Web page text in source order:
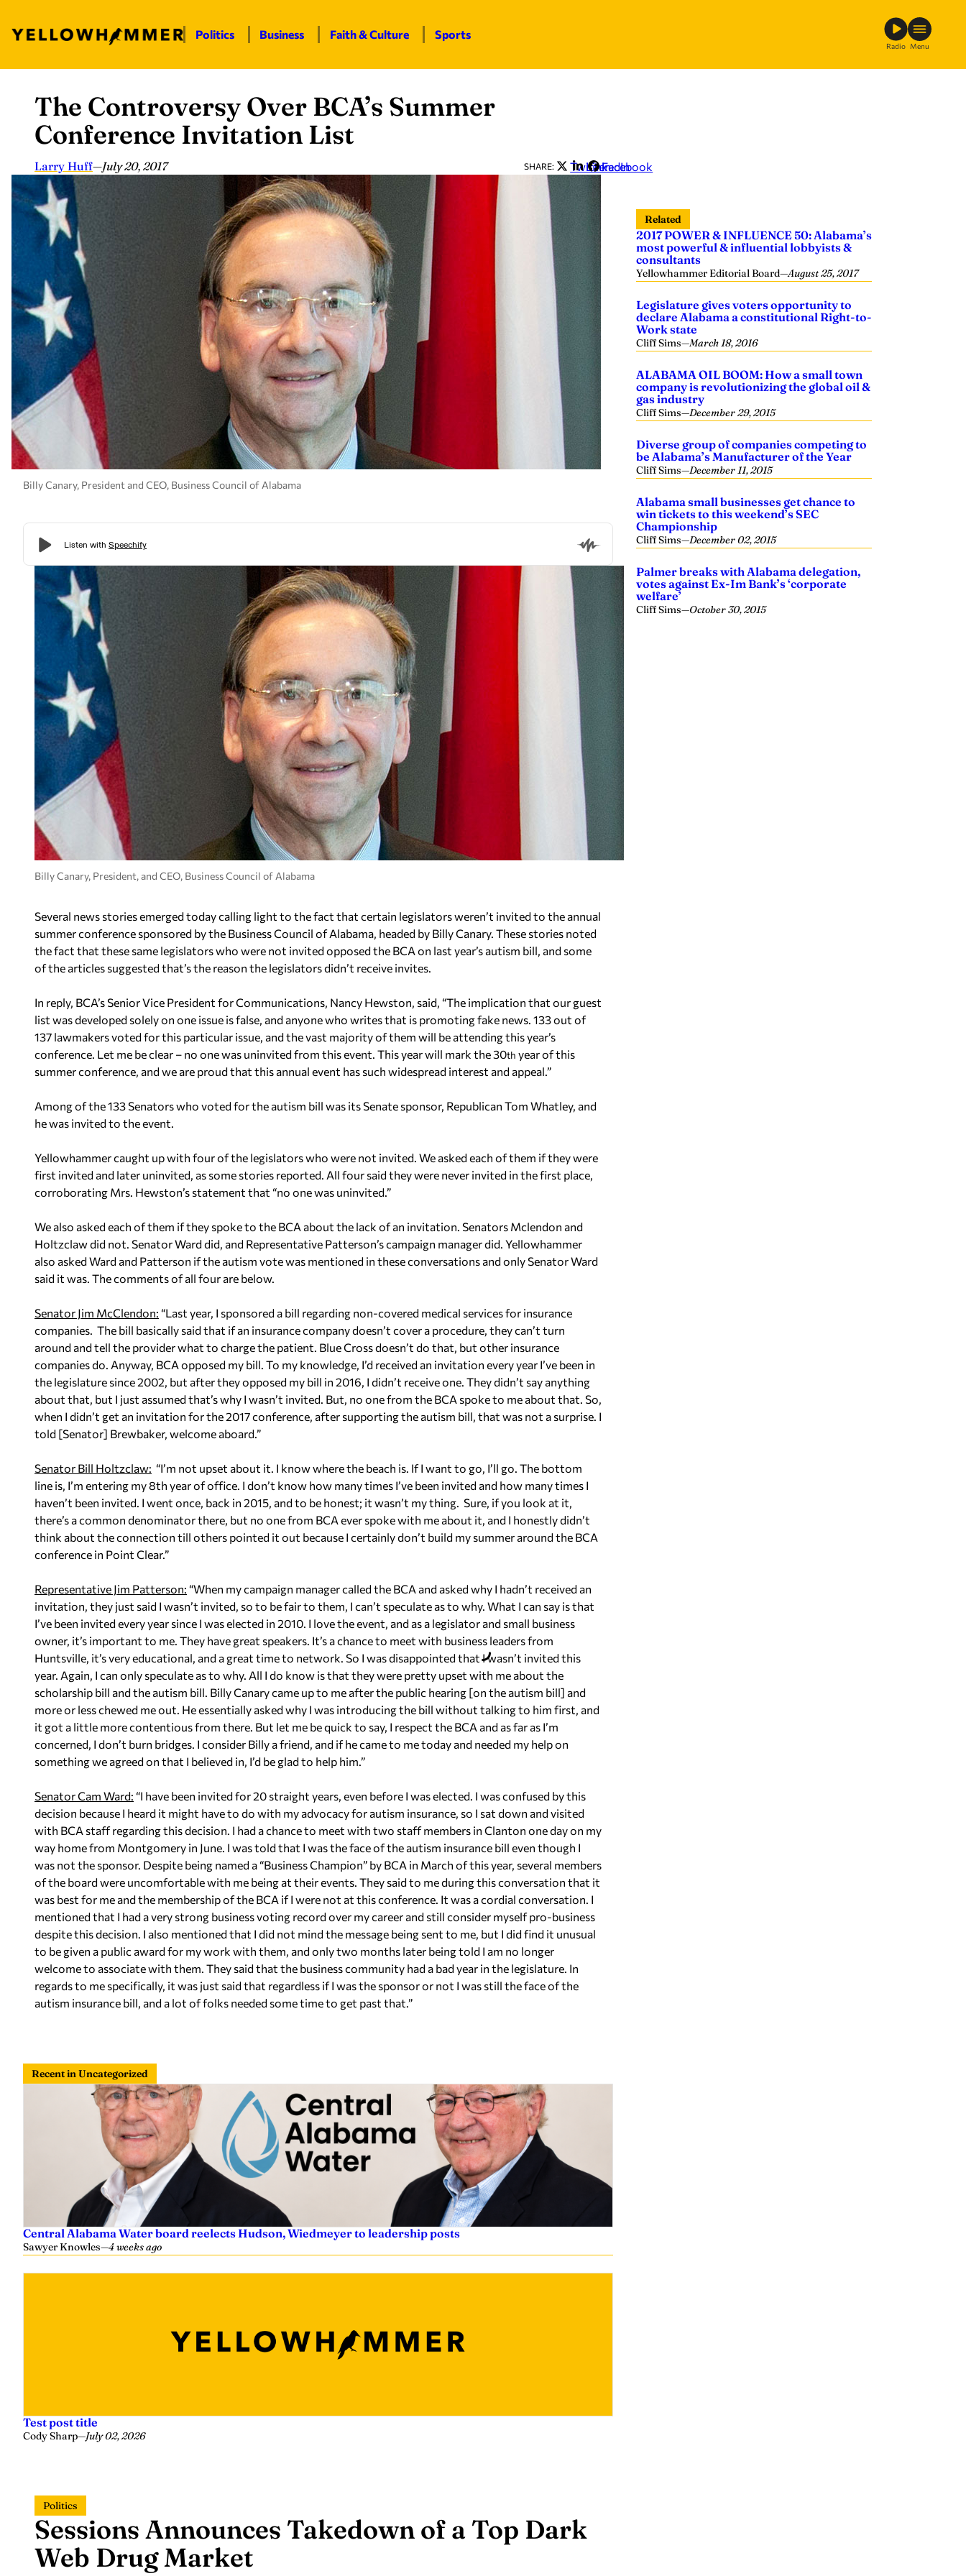
content
Politics Business Faith & Culture Sports
Radio Menu
The Controversy Over BCA’s Summer
Conference Invitation List
Larry Huff—July 20, 2017 SHARE: Twitter
LinkedIn
Facebook
Billy Canary, President and CEO, Business Council of Alabama
Billy Canary, President, and CEO, Business Council of Alabama
Several news stories emerged today calling light to the fact that certain legislators weren’t invited to the annual
summer conference sponsored by the Business Council of Alabama, headed by Billy Canary. These stories noted
the fact that these same legislators who were not invited opposed the BCA on last year’s autism bill, and some
of the articles suggested that’s the reason the legislators didn’t receive invites.
In reply, BCA’s Senior Vice President for Communications, Nancy Hewston, said, “The implication that our guest
list was developed solely on one issue is false, and anyone who writes that is promoting fake news. 133 out of
137 lawmakers voted for this particular issue, and the vast majority of them will be attending this year’s
conference. Let me be clear – no one was uninvited from this event. This year will mark the 30th year of this
summer conference, and we are proud that this annual event has such widespread interest and appeal.”
Among of the 133 Senators who voted for the autism bill was its Senate sponsor, Republican Tom Whatley, and
he was invited to the event.
Yellowhammer caught up with four of the legislators who were not invited. We asked each of them if they were
first invited and later uninvited, as some stories reported. All four said they were never invited in the first place,
corroborating Mrs. Hewston’s statement that “no one was uninvited.”
We also asked each of them if they spoke to the BCA about the lack of an invitation. Senators Mclendon and
Holtzclaw did not. Senator Ward did, and Representative Patterson’s campaign manager did. Yellowhammer
also asked Ward and Patterson if the autism vote was mentioned in these conversations and only Senator Ward
said it was. The comments of all four are below.
Senator Jim McClendon: “Last year, I sponsored a bill regarding non-covered medical services for insurance
companies. The bill basically said that if an insurance company doesn’t cover a procedure, they can’t turn
around and tell the provider what to charge the patient. Blue Cross doesn’t do that, but other insurance
companies do. Anyway, BCA opposed my bill. To my knowledge, I’d received an invitation every year I’ve been in
the legislature since 2002, but after they opposed my bill in 2016, I didn’t receive one. They didn’t say anything
about that, but I just assumed that’s why I wasn’t invited. But, no one from the BCA spoke to me about that. So,
when I didn’t get an invitation for the 2017 conference, after supporting the autism bill, that was not a surprise. I
told [Senator] Brewbaker, welcome aboard.”
Senator Bill Holtzclaw: “I’m not upset about it. I know where the beach is. If I want to go, I’ll go. The bottom
line is, I’m entering my 8th year of office. I don’t know how many times I’ve been invited and how many times I
haven’t been invited. I went once, back in 2015, and to be honest; it wasn’t my thing. Sure, if you look at it,
there’s a common denominator there, but no one from BCA ever spoke with me about it, and I honestly didn’t
think about the connection till others pointed it out because I certainly don’t build my summer around the BCA
conference in Point Clear.”
Representative Jim Patterson: “When my campaign manager called the BCA and asked why I hadn’t received an
invitation, they just said I wasn’t invited, so to be fair to them, I can’t speculate as to why. What I can say is that
I’ve been invited every year since I was elected in 2010. I love the event, and as a legislator and small business
owner, it’s important to me. They have great speakers. It’s a chance to meet with business leaders from
Huntsville, it’s very educational, and a great time to network. So I was disappointed that I wasn’t invited this
year. Again, I can only speculate as to why. All I do know is that they were pretty upset with me about the
scholarship bill and the autism bill. Billy Canary came up to me after the public hearing [on the autism bill] and
more or less chewed me out. He essentially asked why I was introducing the bill without talking to him first, and
it got a little more contentious from there. But let me be quick to say, I respect the BCA and as far as I’m
concerned, I don’t burn bridges. I consider Billy a friend, and if he came to me today and needed my help on
something we agreed on that I believed in, I’d be glad to help him.”
Senator Cam Ward: “I have been invited for 20 straight years, even before I was elected. I was confused by this
decision because I heard it might have to do with my advocacy for autism insurance, so I sat down and visited
with BCA staff regarding this decision. I had a chance to meet with two staff members in Clanton one day on my
way home from Montgomery in June. I was told that I was the face of the autism insurance bill even though I
was not the sponsor. Despite being named a “Business Champion” by BCA in March of this year, several members
of the board were uncomfortable with me being at their events. They said to me during this conversation that it
was best for me and the membership of the BCA if I were not at this conference. It was a cordial conversation. I
mentioned that I had a very strong business voting record over my career and still consider myself pro-business
despite this decision. I also mentioned that I did not mind the message being sent to me, but I did find it unusual
to be given a public award for my work with them, and onlytwo months later being told I am no longer
welcome to associate with them. They said that the business community had a bad year in the legislature. In
regards to me specifically, it was just said that regardless if I was the sponsor or not I was still the face of the
autism insurance bill, and a lot of folks needed some time to get past that.”
Recent in Uncategorized
Central Alabama Water board reelects Hudson, Wiedmeyer to leadership posts
Sawyer Knowles—4 weeks ago
Test post title
Cody Sharp—July 02, 2026
Related
2017 POWER & INFLUENCE 50: Alabama’s
most powerful & influential lobbyists &
consultants
Yellowhammer Editorial Board—August 25, 2017
Legislature gives voters opportunity to
declare Alabama a constitutional Right-to-
Work state
Cliff Sims—March 18, 2016
ALABAMA OIL BOOM: How a small town
company is revolutionizing the global oil &
gas industry
Cliff Sims—December 29, 2015
Diverse group of companies competing to
be Alabama’s Manufacturer of the Year
Cliff Sims—December 11, 2015
Alabama small businesses get chance to
win tickets to this weekend’s SEC
Championship
Cliff Sims—December 02, 2015
Palmer breaks with Alabama delegation,
votes against Ex-Im Bank’s ‘corporate
welfare’
Cliff Sims—October 30, 2015